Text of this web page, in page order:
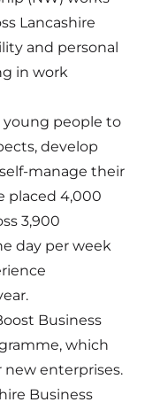
Lancashire
and personal
in work
young people to
develop
manage their
placed 4,000
3,900
day per week
Business
which
enterprises.
Business